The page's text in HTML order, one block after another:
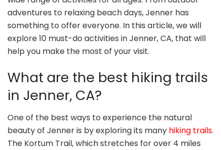
adventures to relaxing beach days, Jenner has
something to offer everyone. In this article, we will
explore 10 must-do activities in Jenner, CA, that will
help you make the most of your visit.
What are the best hiking trails
in Jenner, CA?
One of the best ways to experience the natural
beauty of Jenner is by exploring its many hiking trails.
The Kortum Trail, which stretches for over 4 miles